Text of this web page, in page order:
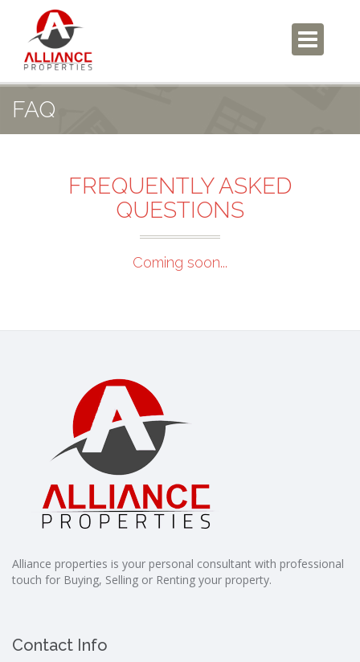
FAQ
FREQUENTLY ASKED
QUESTIONS
Coming soon...
Alliance properties is your personal consultant with professional
touch for Buying, Selling or Renting your property.
Contact Info